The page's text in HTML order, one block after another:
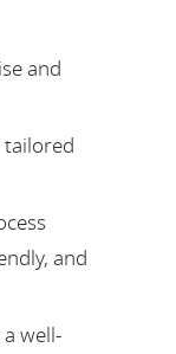
and
tailored
and
well-